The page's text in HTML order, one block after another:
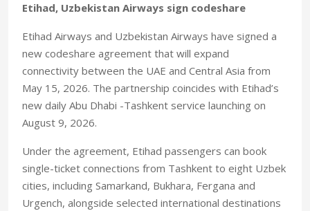
Etihad, Uzbekistan Airways sign codeshare
Etihad Airways and Uzbekistan Airways have signed a
new codeshare agreement that will expand
connectivity between the UAE and Central Asia from
May 15, 2026. The partnership coincides with Etihad’s
new daily Abu Dhabi -Tashkent service launching on
August 9, 2026.
Under the agreement, Etihad passengers can book
single-ticket connections from Tashkent to eight Uzbek
cities, including Samarkand, Bukhara, Fergana and
Urgench, alongside selected international destinations